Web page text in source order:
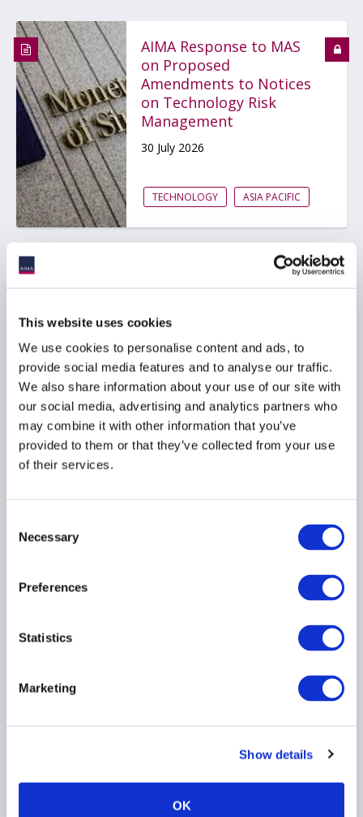
This website uses cookies
We use cookies to personalise content and ads, to
provide social media features and to analyse our traffic.
We also share information about your use of our site with
our social media, advertising and analytics partners who
may combine it with other information that you’ve
provided to them or that they’ve collected from your use
of their services.
Selection
Necessary
Preferences
Statistics
Marketing
Show details
OK
AIMA Response to MAS
on Proposed
Amendments to Notices
on Technology Risk
Management
30 July 2026
TECHNOLOGY ASIA PACIFIC
Meeting Summary
24 July 2026
INVESTOR EDUCATION
ARTIFICIAL INTELLIGENCE
TECHNOLOGY
...
Navigating The $65T Alts
Innovation Day 2026 - Key